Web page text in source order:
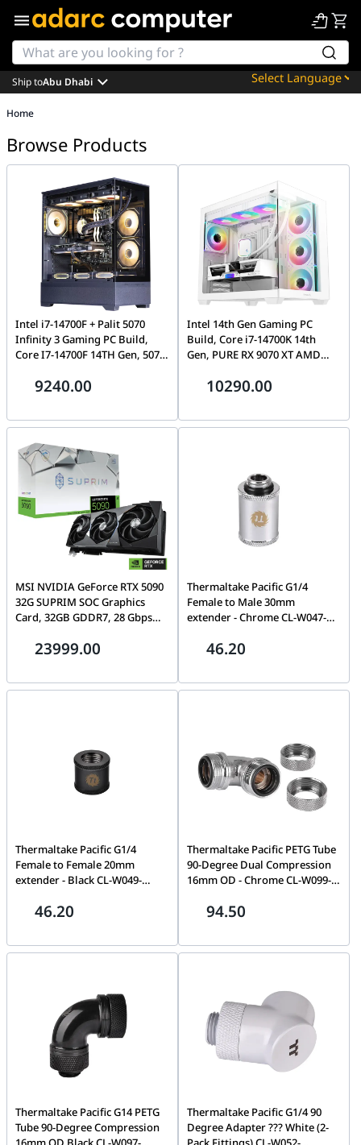
Powered by
Ship toAbu Dhabi
Home
Browse Products
Intel i7-14700F + Palit 5070
Infinity 3 Gaming PC Build,
Core I7-14700F 14TH Gen, 5070
(2x32GB) 6000 MHz, 2TB NV3
9240.00
Intel 14th Gen Gaming PC
Build, Core i7-14700K 14th
Gen, PURE RX 9070 XT AMD
DDR5 6000MHz, 2TB NV3
10290.00
MSI NVIDIA GeForce RTX 5090
32G SUPRIM SOC Graphics
Card, 32GB GDDR7, 28 Gbps
Units, Extreme Boost 2580
23999.00
Thermaltake Pacific G1/4
Female to Male 30mm
extender - Chrome CL-W047-
46.20
Thermaltake Pacific G1/4
Female to Female 20mm
extender - Black CL-W049-
46.20
Thermaltake Pacific PETG Tube
90-Degree Dual Compression
16mm OD - Chrome CL-W099-
94.50
Thermaltake Pacific G14 PETG
Tube 90-Degree Compression
Thermaltake Pacific G1/4 90
Degree Adapter ??? White (2-